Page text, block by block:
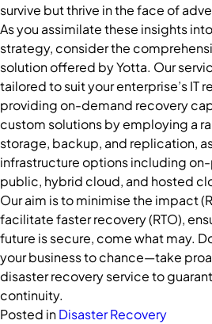
survive but thrive in the face of
As you assimilate these insights
strategy, consider the
solution offered by Yotta. Our
tailored to suit your enterprise’s IT
providing on-demand recovery
custom solutions by employing a
storage, backup, and replication,
infrastructure options including
public, hybrid cloud, and hosted
Our aim is to minimise the impact
facilitate faster recovery (RTO),
future is secure, come what may.
your business to chance—take
disaster recovery service to
continuity.
Posted inDisaster Recovery